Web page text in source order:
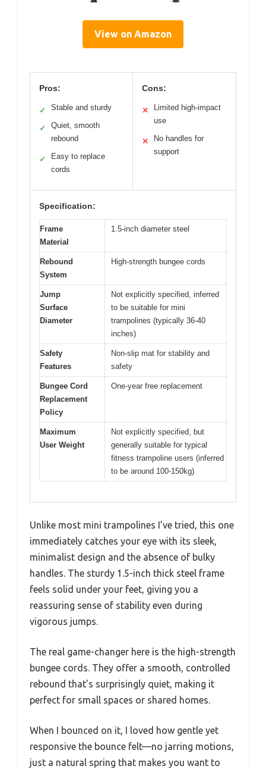
View on Amazon
Pros:
✓ Stable and sturdy
✓
Quiet, smooth
rebound
✓
Easy to replace
cords
Cons:
✕
Limited high-impact
use
✕
No handles for
support
Specification:
Frame
Material
1.5-inch diameter steel
Rebound
System
High-strength bungee cords
Jump
Surface
Diameter
Not explicitly specified, inferred
to be suitable for mini
trampolines (typically 36-40
inches)
Safety
Features
Non-slip mat for stability and
safety
Bungee Cord
Replacement
Policy
One-year free replacement
Maximum
User Weight
Not explicitly specified, but
generally suitable for typical
fitness trampoline users (inferred
to be around 100-150kg)
Unlike most mini trampolines I’ve tried, this one
immediately catches your eye with its sleek,
minimalist design and the absence of bulky
handles. The sturdy 1.5-inch thick steel frame
feels solid under your feet, giving you a
reassuring sense of stability even during
vigorous jumps.
The real game-changer here is the high-strength
bungee cords. They offer a smooth, controlled
rebound that’s surprisingly quiet, making it
perfect for small spaces or shared homes.
When I bounced on it, I loved how gentle yet
responsive the bounce felt—no jarring motions,
just a natural spring that makes you want to